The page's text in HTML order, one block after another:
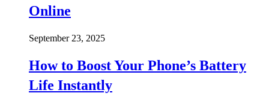
Online
September 23, 2025
How to Boost Your Phone’s Battery
Life Instantly